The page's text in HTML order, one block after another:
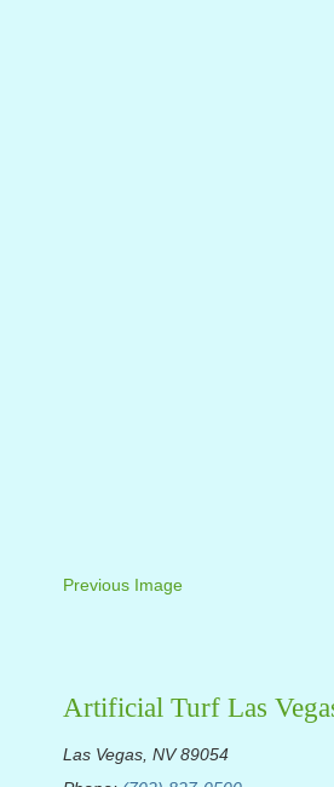
Previous Image
Artificial Turf Las
Las Vegas, NV 89054